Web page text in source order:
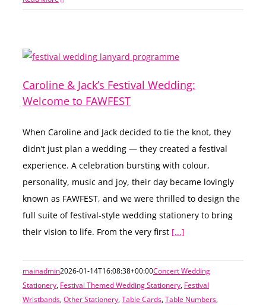
Caroline & Jack’s Festival Wedding:
Welcome to FAWFEST
When Caroline and Jack decided to tie the knot, they
didn’t just plan a wedding — they created a festival
experience. A celebration bursting with colour,
personality, music and joy, their day became lovingly
known as FAWFEST, and we were thrilled to design the
full suite of festival-style wedding stationery to bring
their vision to life. From the very first [...]
mainadmin2026-01-14T16:08:38+00:00Concert Wedding
Stationery, Festival Themed Wedding Stationery, Festival
Wristbands,Other Stationery,Table Cards,Table Numbers,